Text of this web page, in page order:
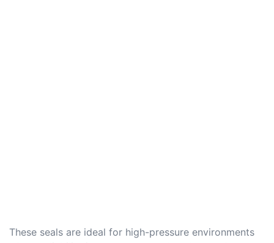
These seals are ideal for high-pressure environments